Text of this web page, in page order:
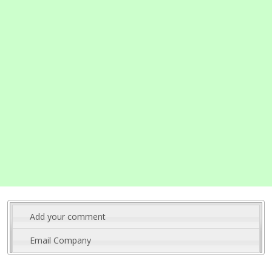
Add your comment
Email Company